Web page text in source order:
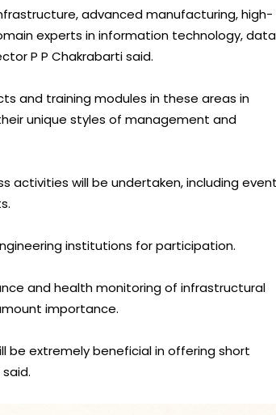
advanced manufacturing, high-
experts in information technology, data
P P Chakrabarti said.
and training modules in these areas in
unique styles of management and
activities will be undertaken, including
institutions for participation.
and health monitoring of infrastructural
importance.
be extremely beneficial in offering short